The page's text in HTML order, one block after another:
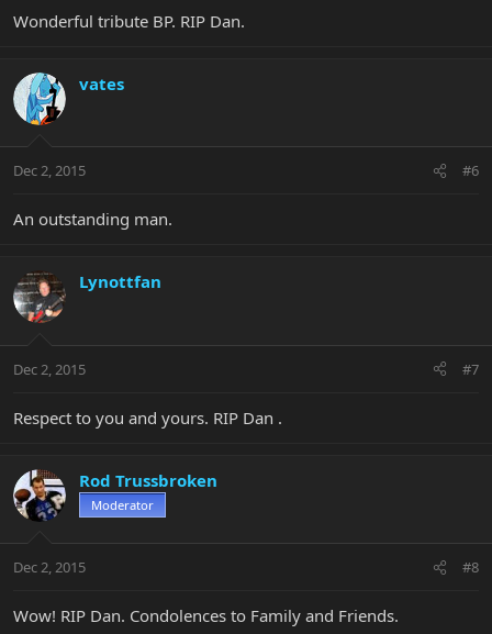
Wonderful tribute BP. RIP Dan.
vates
Dec 2, 2015 #6
An outstanding man.
Lynottfan
Dec 2, 2015 #7
Respect to you and yours. RIP Dan .
Rod Trussbroken
Moderator
Dec 2, 2015 #8
Wow! RIP Dan. Condolences to Family and Friends.